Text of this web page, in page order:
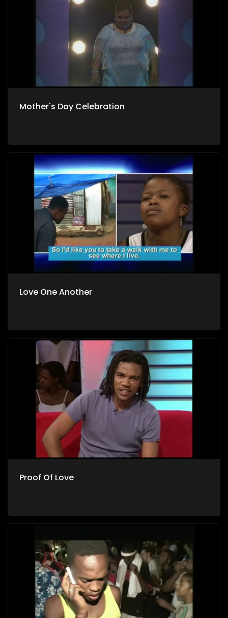
Mother's Day Celebration
Love One Another
Proof Of Love